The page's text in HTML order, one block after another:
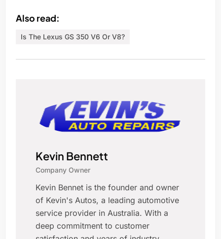
Also read:
Is The Lexus GS 350 V6 Or V8?
Kevin Bennett
Company Owner
Kevin Bennet is the founder and owner
of Kevin's Autos, a leading automotive
service provider in Australia. With a
deep commitment to customer